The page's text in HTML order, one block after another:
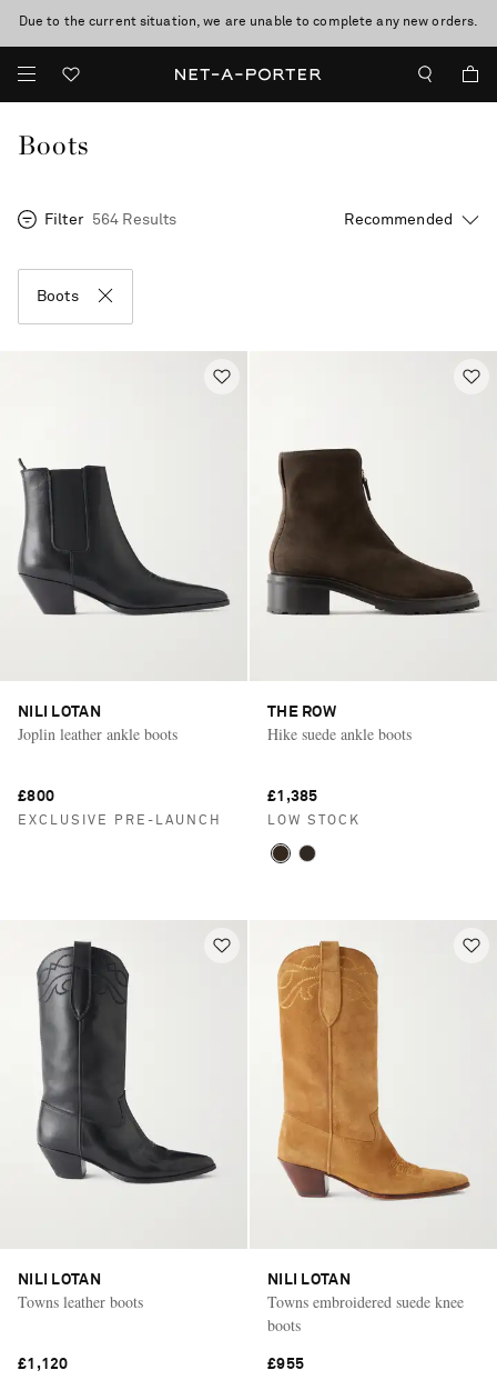
Due to the current situation, we are unable to complete any new orders.
Boots
Filter 564 Results
Boots
NILI LOTAN
Joplin leather ankle boots
£800
EXCLUSIVE PRE-LAUNCH
THE ROW
Hike suede ankle boots
£1,385
LOW STOCK
NILI LOTAN
Towns leather boots
£1,120
NILI LOTAN
Towns embroidered suede knee
boots
£955